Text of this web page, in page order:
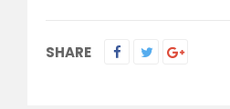
SHARE